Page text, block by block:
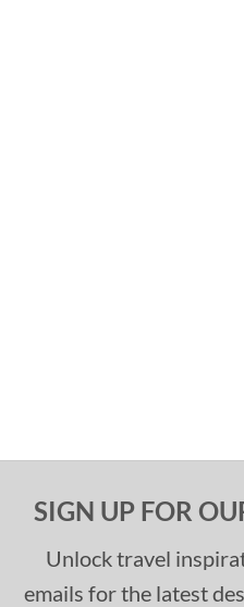
SIGN UP FOR
Unlock travel
emails for the latest